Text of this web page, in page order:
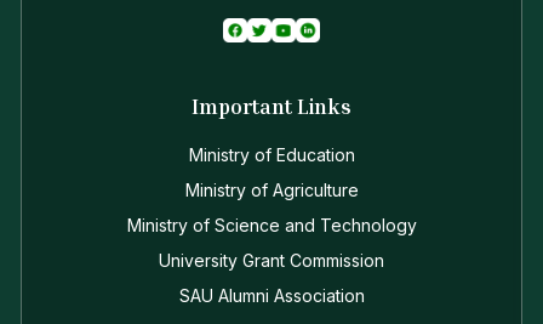
Important Links
Ministry of Education
Ministry of Agriculture
Ministry of Science and Technology
University Grant Commission
SAU Alumni Association